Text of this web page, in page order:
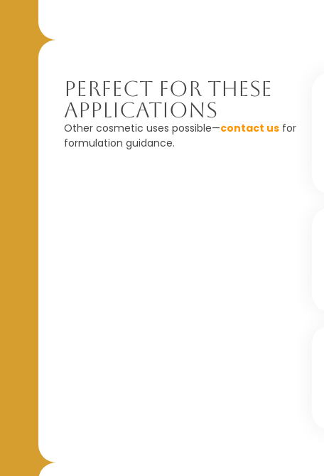
Perfect For These
Applications
Other cosmetic uses possible—contact us for
formulation guidance.